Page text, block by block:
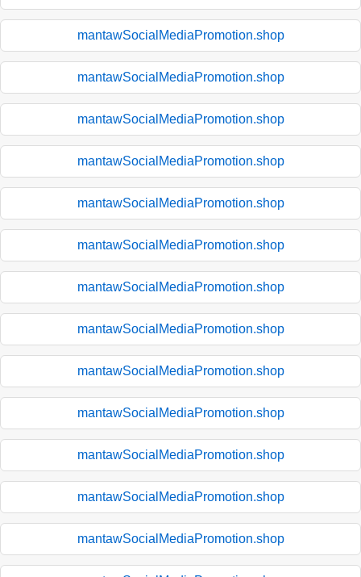
mantawSocialMediaPromotion.shop
mantawSocialMediaPromotion.shop
mantawSocialMediaPromotion.shop
mantawSocialMediaPromotion.shop
mantawSocialMediaPromotion.shop
mantawSocialMediaPromotion.shop
mantawSocialMediaPromotion.shop
mantawSocialMediaPromotion.shop
mantawSocialMediaPromotion.shop
mantawSocialMediaPromotion.shop
mantawSocialMediaPromotion.shop
mantawSocialMediaPromotion.shop
mantawSocialMediaPromotion.shop